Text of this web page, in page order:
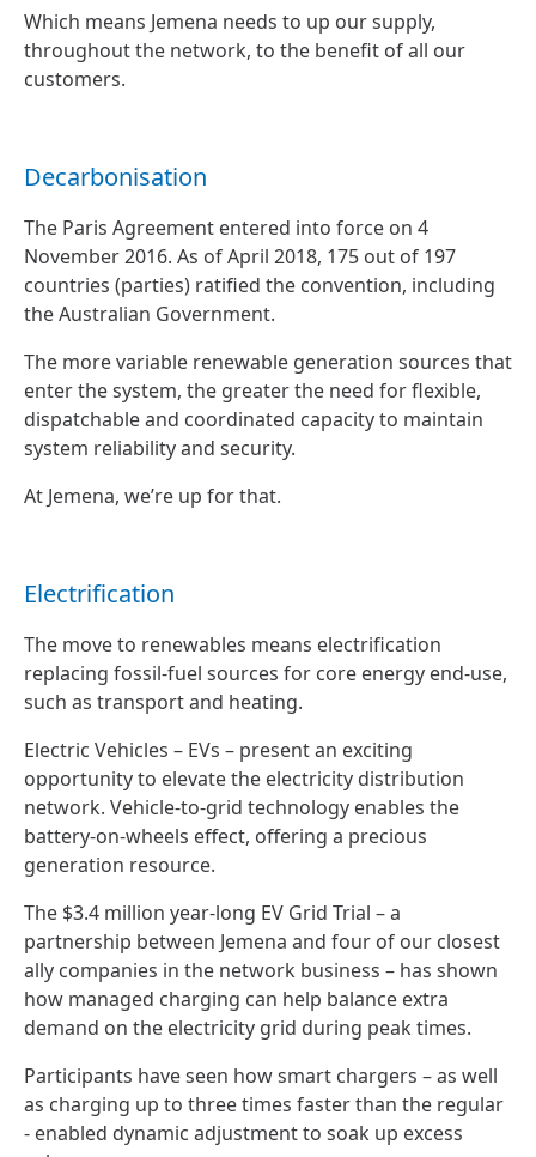
Which means Jemena needs to up our supply,
throughout the network, to the benefit of all our
customers.
Decarbonisation
The Paris Agreement entered into force on 4
November 2016. As of April 2018, 175 out of 197
countries (parties) ratified the convention, including
the Australian Government.
The more variable renewable generation sources that
enter the system, the greater the need for flexible,
dispatchable and coordinated capacity to maintain
system reliability and security.
At Jemena, we’re up for that.
Electrification
The move to renewables means electrification
replacing fossil-fuel sources for core energy end-use,
such as transport and heating.
Electric Vehicles – EVs – present an exciting
opportunity to elevate the electricity distribution
network. Vehicle-to-grid technology enables the
battery-on-wheels effect, offering a precious
generation resource.
The $3.4 million year-long EV Grid Trial – a
partnership between Jemena and four of our closest
ally companies in the network business – has shown
how managed charging can help balance extra
demand on the electricity grid during peak times.
Participants have seen how smart chargers – as well
as charging up to three times faster than the regular
- enabled dynamic adjustment to soak up excess